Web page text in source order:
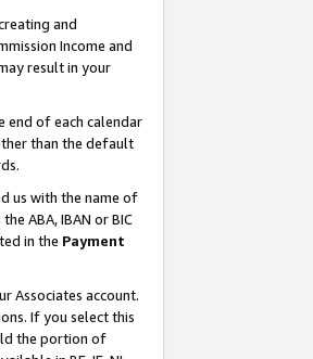
and
Income and
result in your
end of each calendar
than the default
us with the name of
ABA, IBAN or BIC
in the Payment
Associates account.
If you select this
the portion of